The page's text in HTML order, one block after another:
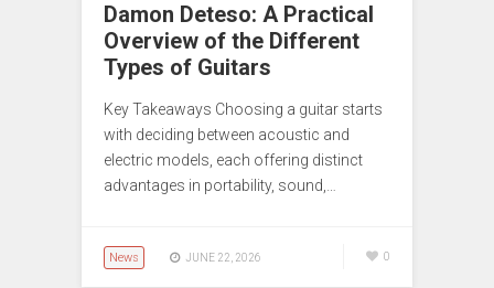
Damon Deteso: A Practical
Overview of the Different
Types of Guitars
Key Takeaways Choosing a guitar starts
with deciding between acoustic and
electric models, each offering distinct
advantages in portability, sound,…
News JUNE 22, 2026 0